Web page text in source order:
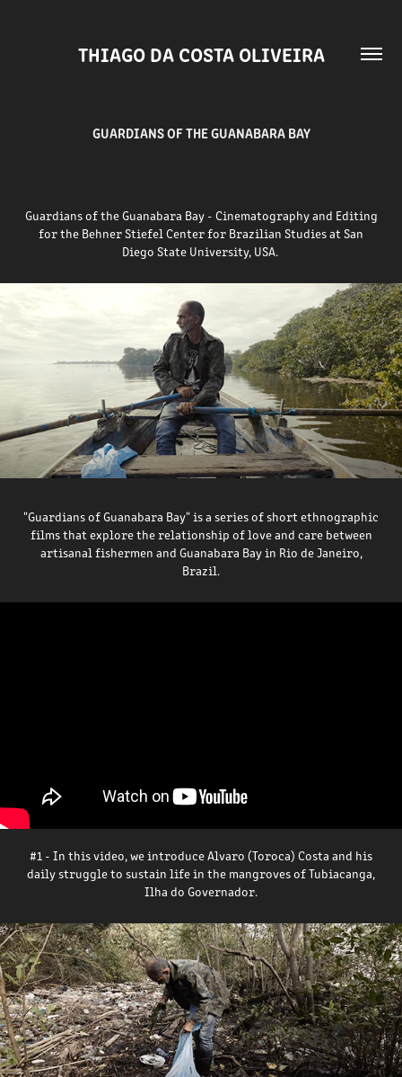
THIAGO DA COSTA OLIVEIRA
GUARDIANS OF THE GUANABARA BAY
Guardians of the Guanabara Bay - Cinematography and Editing
for the Behner Stiefel Center for Brazilian Studies atSan
Diego State University, USA.
"Guardians of Guanabara Bay" is a series of short ethnographic
films that explore the relationship of love and care between
artisanal fishermen and Guanabara Bay in Rio de Janeiro,
Brazil.
#1 - In this video, we introduce Alvaro (Toroca) Costa and his
daily struggle to sustain life in the mangroves of Tubiacanga,
Ilha do Governador.